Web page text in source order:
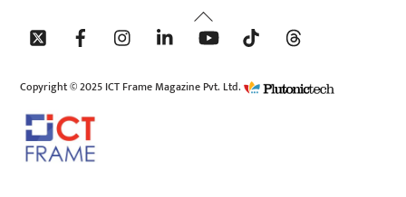
Back
To
Copyright © 2025 ICT Frame Magazine Pvt. Ltd.